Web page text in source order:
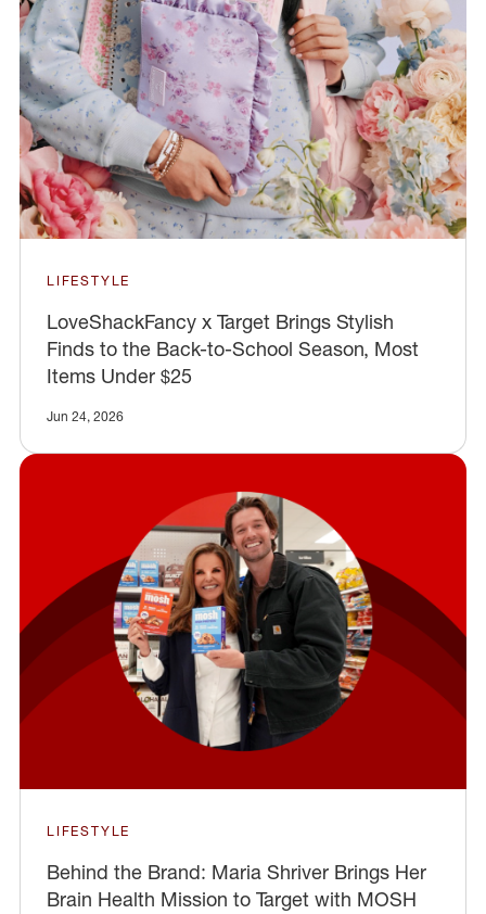
LIFESTYLE
LoveShackFancy x Target Brings Stylish
Finds to the Back-to-School Season, Most
Items Under $25
Jun 24, 2026
LIFESTYLE
Behind the Brand: Maria Shriver Brings Her
Brain Health Mission to Target with MOSH